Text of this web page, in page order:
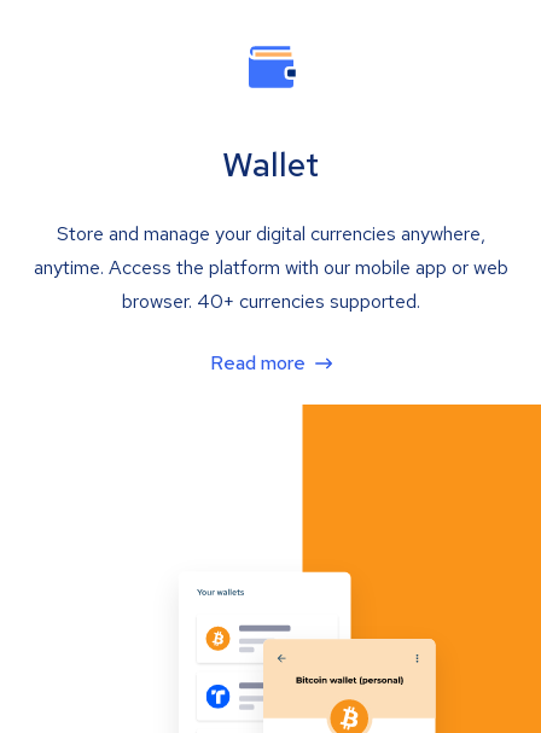
Wallet
Store and manage your digital currencies anywhere,
anytime. Access the platform with our mobile app or web
browser. 40+ currencies supported.
Read more